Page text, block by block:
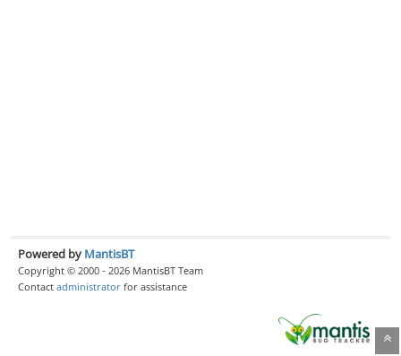
Powered by MantisBT
Copyright © 2000 - 2026 MantisBT Team
Contact administrator for assistance